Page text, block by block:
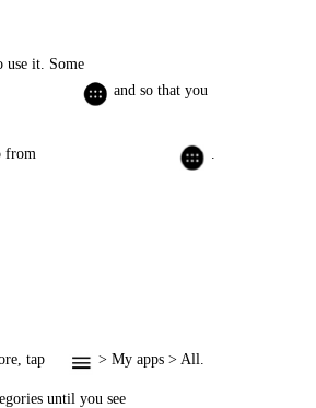
use it. Some
and so that you
from .
tap > My apps > All.
until you see